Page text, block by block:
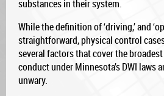
substances in their system.
While the definition of ‘driving,’ and
straightforward, physical control
several factors that cover the
conduct under Minnesota’s DWI laws
unwary.